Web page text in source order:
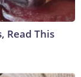
Read This